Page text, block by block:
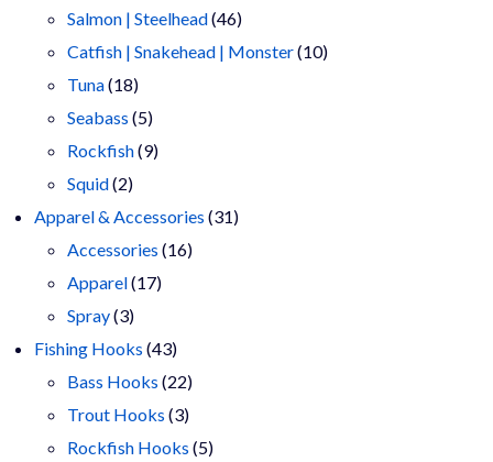
products
Salmon | Steelhead 4646
products
Catfish | Snakehead | Monster 1010
Tuna 1818
products
Seabass 55
products
Rockfish 99
Squid 22
products
Apparel & Accessories 3131
Accessories 1616
Apparel 1717
Spray 33
products
Fishing Hooks 4343
products
Bass Hooks 2222
products
Trout Hooks 33
products
Rockfish Hooks 55